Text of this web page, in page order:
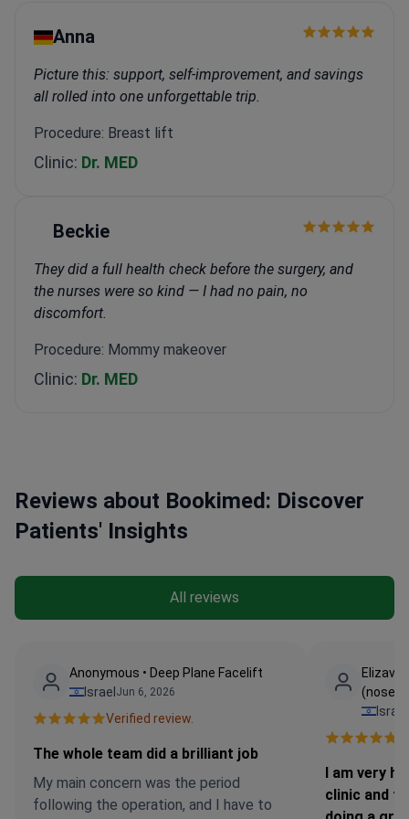
Anna
Picture this: support, self-improvement, and savings
all rolled into one unforgettable trip.
Procedure: Breast lift
Clinic: Dr. MED
Beckie
They did a full health check before the surgery, and
the nurses were so kind — I had no pain, no
discomfort.
Procedure: Mommy makeover
Clinic: Dr. MED
Reviews about Bookimed: Discover
Patients' Insights
All reviews
Anonymous • Deep Plane Facelift
IsraelJun 6, 2026
Verified review.
The whole team did a brilliant job
My main concern was the period
following the operation, and I have to
(nose
Israel
I am very
clinic and